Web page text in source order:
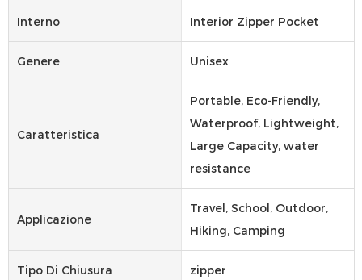
Interno Interior Zipper Pocket
Genere Unisex
Caratteristica
Portable, Eco-Friendly,
Waterproof, Lightweight,
Large Capacity, water
resistance
Applicazione
Travel, School, Outdoor,
Hiking, Camping
Tipo Di Chiusura zipper